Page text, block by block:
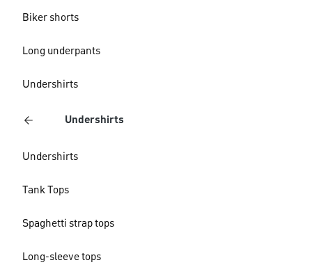
Biker shorts
Long underpants
Undershirts
Undershirts
Undershirts
Tank Tops
Spaghetti strap tops
Long-sleeve tops